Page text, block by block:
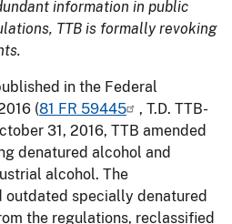
information in public
TTB is formally revoking
in the Federal
(81 FR 59445
, T.D. TTB-
31, 2016, TTB amended
denatured alcohol and
alcohol. The
outdated specially denatured
the regulations, reclassified